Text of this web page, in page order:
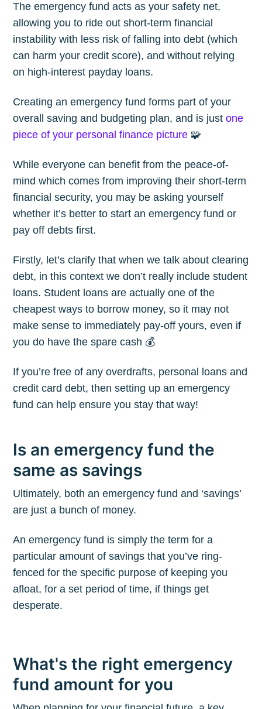
The emergency fund acts as your safety net,
allowing you to ride out short-term financial
instability with less risk of falling into debt (which
can harm your credit score), and without relying
on high-interest payday loans.
Creating an emergency fund forms part of your
overall saving and budgeting plan, and is justone
piece of your personal finance picture 🧩
While everyone can benefit from the peace-of-
mind which comes from improving their short-term
financial security, you may be asking yourself
whether it’s better to start an emergency fund or
pay off debts first.
Firstly, let’s clarify that when we talk about clearing
debt, in this context we don’t really include student
loans. Student loans are actually one of the
cheapest ways to borrow money, so it may not
make sense to immediately pay-off yours, even if
you do have the spare cash 💰
If you’re free of any overdrafts, personal loans and
credit card debt, then setting up an emergency
fund can help ensure you stay that way!
Is an emergency fund the
same as savings
Ultimately, both an emergency fund and ‘savings’
are just a bunch of money.
An emergency fund is simply the term for a
particular amount of savings that you’ve ring-
fenced for the specific purpose of keeping you
afloat, for a set period of time, if things get
desperate.
What's the right emergency
fund amount for you